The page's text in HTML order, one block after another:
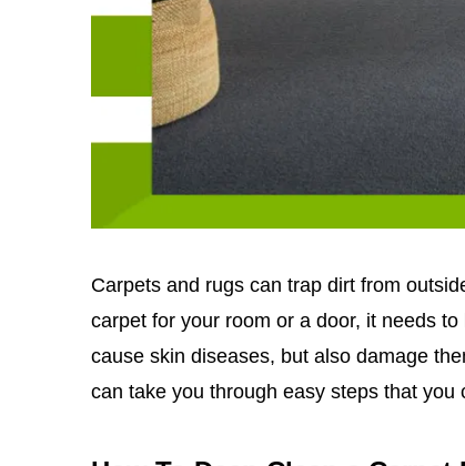
Carpets and rugs can trap dirt from
carpet for your room or a door, it needs
cause skin diseases, but also damage
can take you through easy steps that you